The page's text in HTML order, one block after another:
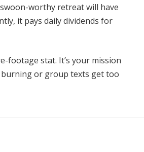
worthy retreat will have
it pays daily dividends for
footage stat. It’s your mission
or group texts get too